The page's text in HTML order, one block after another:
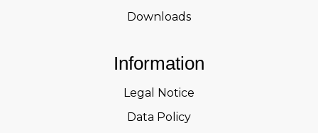
Downloads
Information
Legal Notice
Data Policy